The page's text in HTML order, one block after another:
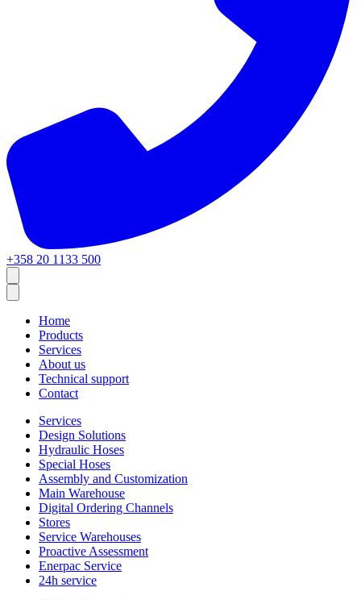
+358 20 1133 500
Home
Products
Services
About us
Technical support
Contact
Services
Design Solutions
Hydraulic Hoses
Special Hoses
Assembly and Customization
Main Warehouse
Digital Ordering Channels
Stores
Service Warehouses
Proactive Assessment
Enerpac Service
24h service